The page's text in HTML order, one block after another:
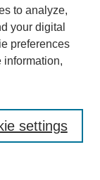
to analyze,
your digital
preferences
information,
settings